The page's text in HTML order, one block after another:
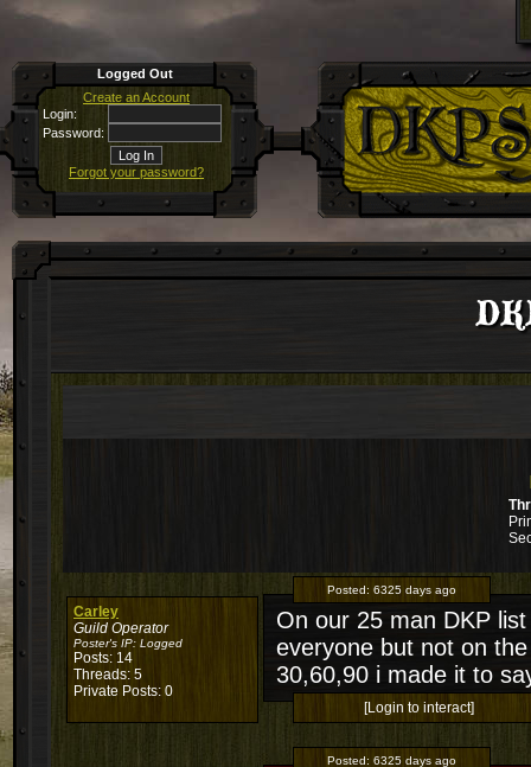
Logged Out
Create an Account
Login:
Password:
Forgot your password?
Carley
Guild Operator
Poster's IP: Logged
Posts: 14
Threads: 5
Private Posts: 0
Posted: 6325 days ago
On our 25 man DKP
everyone but not on
30,60,90 i made it to
[Login to interact]
Posted: 6325 days ago